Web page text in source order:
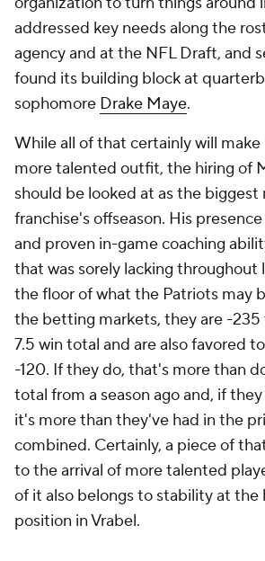
addressed key needs along the
agency and at the NFL Draft, and
found its building block at
sophomore Drake Maye.
While all of that certainly will make
more talented outfit, the hiring of
should be looked at as the
franchise's offseason. His
and proven in-game coaching
that was sorely lacking throughout
the floor of what the Patriots may
the betting markets, they are -
7.5 win total and are also favored
-120. If they do, that's more than
total from a season ago and, if
it's more than they've had in the
combined. Certainly, a piece of
to the arrival of more talented
of it also belongs to stability at the
position in Vrabel.